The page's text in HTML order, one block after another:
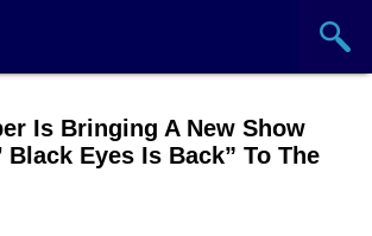
Is Bringing A New Show
Black Eyes Is Back” To The